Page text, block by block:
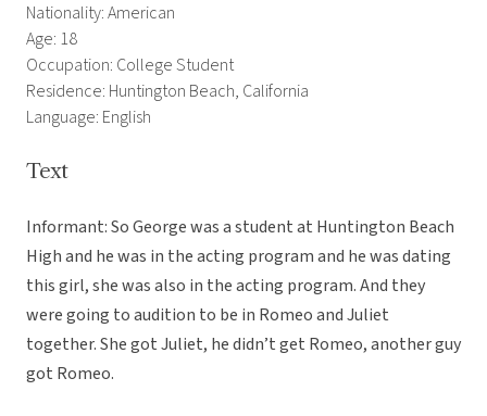
Nationality: American
Age: 18
Occupation: College Student
Residence: Huntington Beach, California
Language: English
Text
Informant: So George was a student at Huntington Beach
High and he was in the acting program and he was dating
this girl, she was also in the acting program. And they
were going to audition to be in Romeo and Juliet
together. She got Juliet, he didn’t get Romeo, another guy
got Romeo.